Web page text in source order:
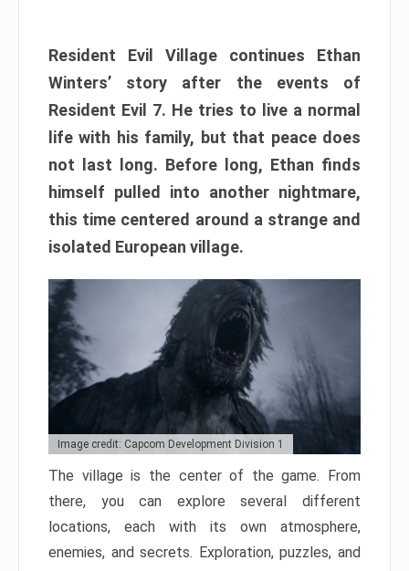
Resident Evil Village continues Ethan
Winters’ story after the events of
Resident Evil 7. He tries to live a normal
life with his family, but that peace does
not last long. Before long, Ethan finds
himself pulled into another nightmare,
this time centered around a strange and
isolated European village.
Image credit: Capcom Development Division 1
The village is the center of the game. From
there, you can explore several different
locations, each with its own atmosphere,
enemies, and secrets. Exploration, puzzles, and